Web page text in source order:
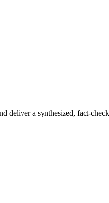
deliver a synthesized, fact-